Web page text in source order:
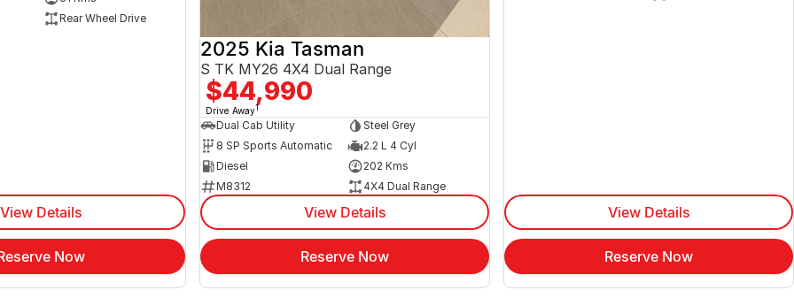
Rear Wheel Drive
View Details
Now
2025 Kia Tasman
S TK MY26 4X4 Dual Range
$44,990
Drive Away1
Dual Cab Utility
Steel Grey
8 SP Sports Automatic
2.2 L 4 Cyl
Diesel
202 Kms
M8312
4X4 Dual Range
View Details
Reserve Now
View Details
Reserve Now